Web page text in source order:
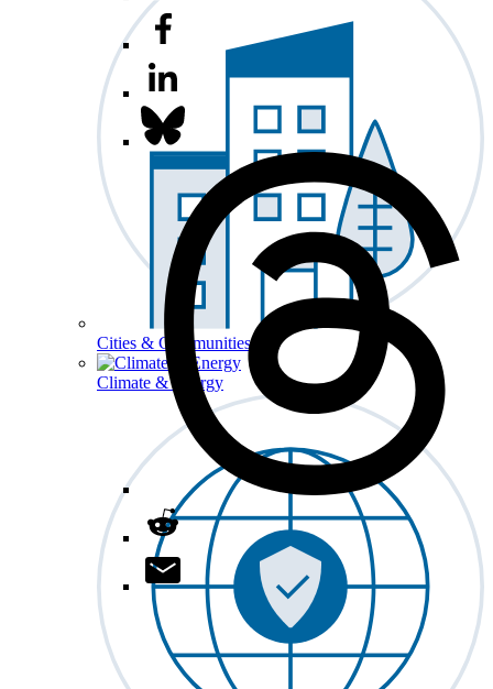
Cities & Communities
Climate & Energy